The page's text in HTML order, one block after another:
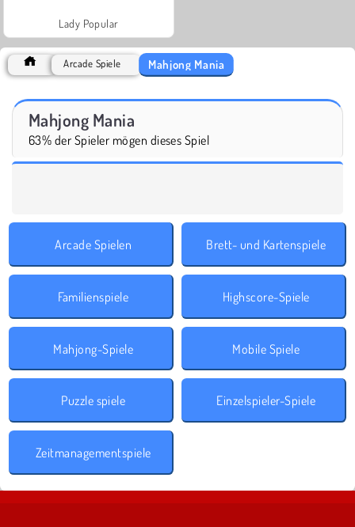
Lady Popular
Arcade Spiele Mahjong Mania
Mahjong Mania
63% der Spieler mögen dieses Spiel
Arcade Spielen Brett- und Kartenspiele
Familienspiele Highscore-Spiele
Mahjong-Spiele Mobile Spiele
Puzzle spiele Einzelspieler-Spiele
Zeitmanagementspiele